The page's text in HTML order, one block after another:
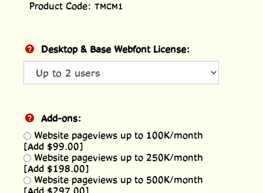
Product Code: TMCM1
Desktop & Base Webfont License:
Add-ons:
Website pageviews up to 100K/month
[Add $99.00]
Website pageviews up to 250K/month
[Add $198.00]
Website pageviews up to 500K/month
[Add $297.00]